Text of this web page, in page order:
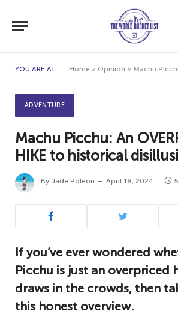
YOU ARE AT: Home » Opinion » Machu Picchu: An
ADVENTURE
Machu Picchu: An
HIKE to historical
By Jade Poleon April 18, 2024
If you’ve ever wondered
Picchu is just an overpriced
draws in the crowds, then
this honest overview.